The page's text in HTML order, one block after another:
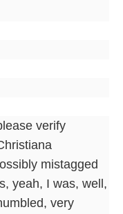
verify
mistagged
yeah, I was, well,
very